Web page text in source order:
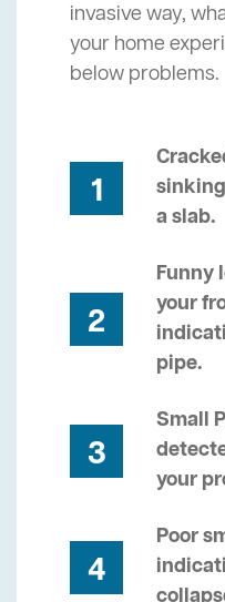
invasive way,
your home
below problems.
1
a slab.
2
Funny
your
pipe.
3
Small
your
4
Poor